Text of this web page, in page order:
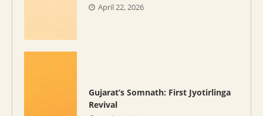
April 22, 2026
Gujarat’s Somnath: First Jyotirlinga
Revival